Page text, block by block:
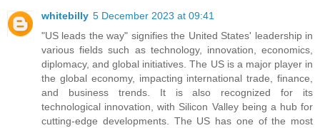
whitebilly 5 December 2023 at 09:41
"US leads the way" signifies the United States' leadership in
various fields such as technology, innovation, economics,
diplomacy, and global initiatives. The US is a major player in
the global economy, impacting international trade, finance,
and business trends. It is also recognized for its
technological innovation, with Silicon Valley being a hub for
cutting-edge developments. The US has one of the most